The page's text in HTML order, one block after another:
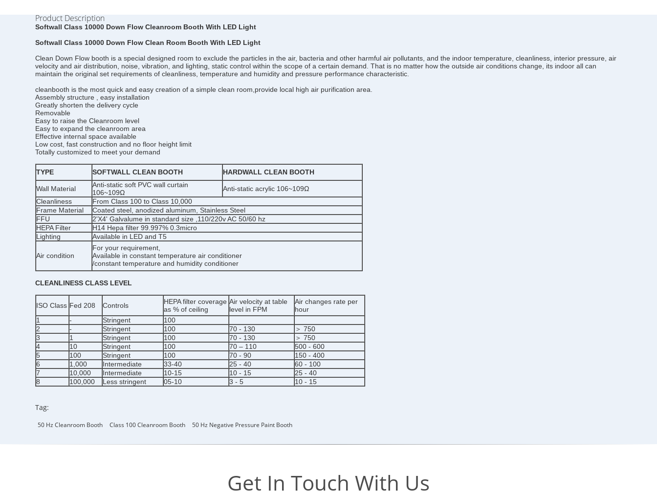
Product Description
Softwall Class 10000 Down Flow Cleanroom Booth With LED Light
Softwall Class 10000 Down Flow Clean Room Booth With LED Light
Clean Down Flow booth is a special designed room to exclude the particles in the air, bacteria and other harmful air pollutants, and the indoor temperature, cleanliness, interior pressure, air
velocity and air distribution, noise, vibration, and lighting, static control within the scope of a certain demand. That is no matter how the outside air conditions change, its indoor all can
maintain the original set requirements of cleanliness, temperature and humidity and pressure performance characteristic.
cleanbooth is the most quick and easy creation of a simple clean room,provide local high air purification area.
Assembly structure , easy installation
Greatly shorten the delivery cycle
Removable
Easy to raise the Cleanroom level
Easy to expand the cleanroom area
Effective internal space available
Low cost, fast construction and no floor height limit
Totally customized to meet your demand
TYPE SOFTWALL CLEAN BOOTH HARDWALL CLEAN BOOTH
Wall Material
Anti-static soft PVC wall curtain
106~109Ω
Anti-static acrylic 106~109Ω
Cleanliness
From Class 100 to Class 10,000
Frame Material
Coated steel, anodized aluminum, Stainless Steel
FFU
2'X4' Galvalume in standard size ,110/220v AC 50/60 hz
HEPA Filter
H14 Hepa filter 99.997% 0.3micro
Lighting
Available in LED and T5
Air condition
For your requirement,
Available in constant temperature air conditioner
/constant temperature and humidity conditioner
CLEANLINESS CLASS LEVEL
ISO Class Fed 208 Controls
HEPA filter coverage
as % of ceiling
Air velocity at table
level in FPM
Air changes rate per
hour
1
- Stringent
100
2
- Stringent 100 70 - 130
＞ 750
3
1 Stringent 100 70 - 130
＞ 750
4
10 Stringent 100 70 – 110
500 - 600
5
100 Stringent 100 70 - 90
150 - 400
6
1,000 Intermediate 33-40 25 - 40
60 - 100
7
10,000 Intermediate 10-15 10 - 15
25 - 40
8
100,000 Less stringent 05-10 3 - 5 10 - 15
Tag:
50 Hz Cleanroom Booth Class 100 Cleanroom Booth 50 Hz Negative Pressure Paint Booth
Get In Touch With Us